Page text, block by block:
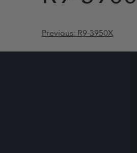
Post
navigation
Previous: R9-3950X